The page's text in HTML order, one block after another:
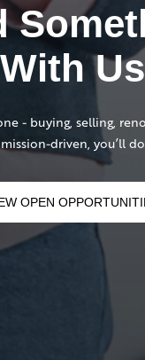
With Us
- buying, selling,
driven, you’ll
OPEN